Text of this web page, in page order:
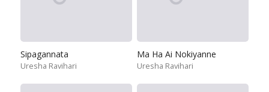
Sipagannata
Uresha Ravihari
Ma Ha Ai Nokiyanne
Uresha Ravihari